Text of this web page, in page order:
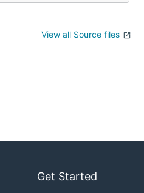
View all Source files
Get Started